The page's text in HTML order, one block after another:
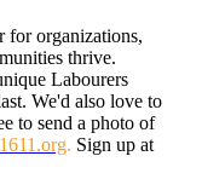
for organizations,
thrive.
Labourers
We'd also love to
to send a photo of
. Sign up at